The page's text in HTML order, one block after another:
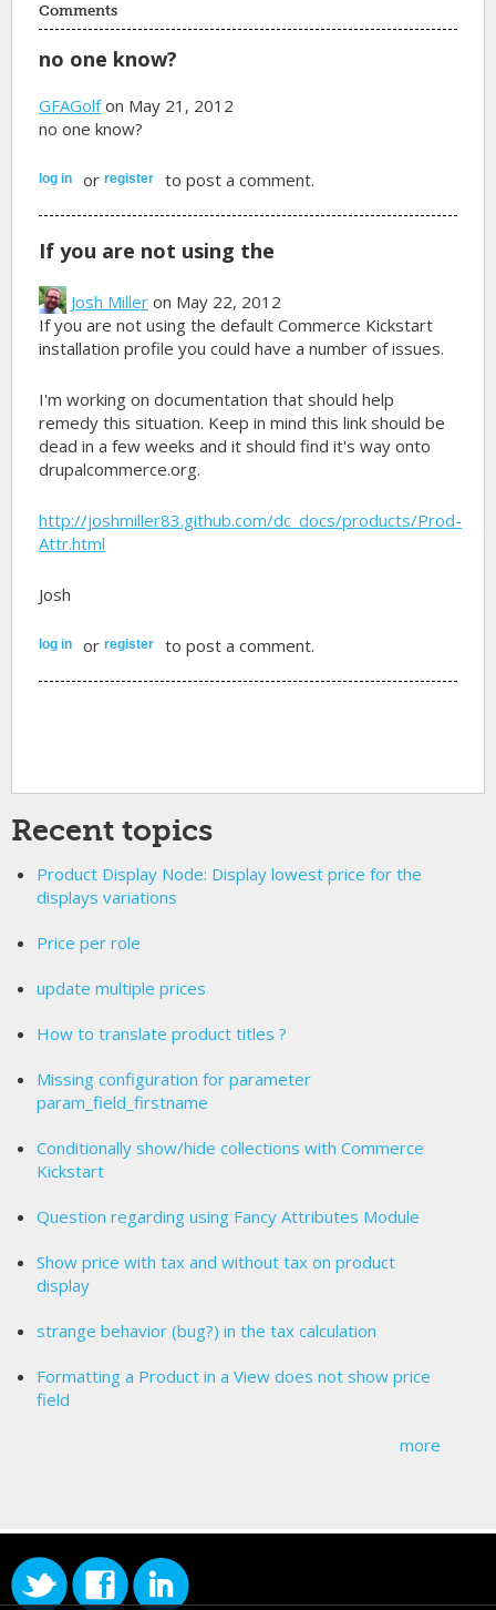
Comments
no one know?
GFAGolfon May 21, 2012
no one know?
log in orregister to post a comment.
If you are not using the
Josh Miller on May 22, 2012
If you are not using the default Commerce Kickstart
installation profile you could have a number of issues.
I'm working on documentation that should help
remedy this situation. Keep in mind this link should be
dead in a few weeks and it should find it's way onto
drupalcommerce.org.
http://joshmiller83.github.com/dc_docs/products/Prod-
Attr.html
Josh
log in orregister to post a comment.
Recent topics
Product Display Node: Display lowest price for the
displays variations
Price per role
update multiple prices
How to translate product titles ?
Missing configuration for parameter
param_field_firstname
Conditionally show/hide collections with Commerce
Kickstart
Question regarding using Fancy Attributes Module
Show price with tax and without tax on product
display
strange behavior (bug?) in the tax calculation
Formatting a Product in a View does not show price
field
more